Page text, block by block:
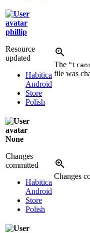
phillip
Resource
updated
Habitica
Android
Store
Polish
The “
file was
None
Changes
committed
Habitica
Android
Store
Polish
Changes